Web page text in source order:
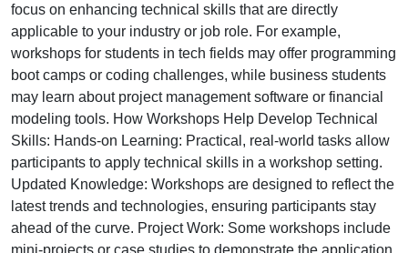
focus on enhancing technical skills that are directly
applicable to your industry or job role. For example,
workshops for students in tech fields may offer programming
boot camps or coding challenges, while business students
may learn about project management software or financial
modeling tools. How Workshops Help Develop Technical
Skills: Hands-on Learning: Practical, real-world tasks allow
participants to apply technical skills in a workshop setting.
Updated Knowledge: Workshops are designed to reflect the
latest trends and technologies, ensuring participants stay
ahead of the curve. Project Work: Some workshops include
mini-projects or case studies to demonstrate the application